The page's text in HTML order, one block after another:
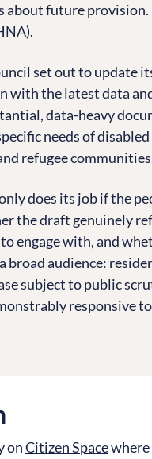
about future
set out to update
with the latest data
data-heavy
needs of
refugee
does its job if the
the draft genuinely
engage with, and
broad audience:
subject to public
responsive
onCitizen Space